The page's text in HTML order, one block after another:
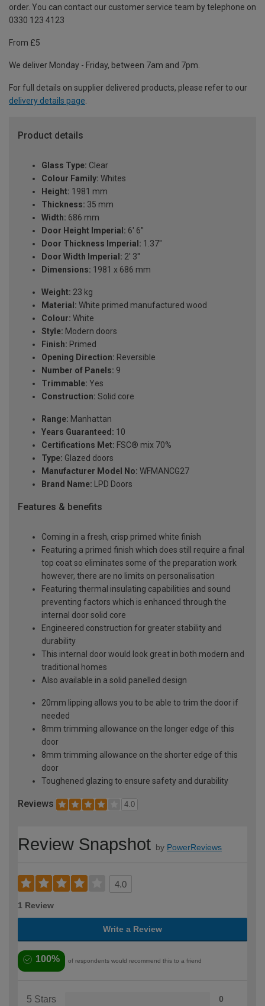
order. You can contact our customer service team by telephone on
0330 123 4123
From £5
We deliver Monday - Friday, between 7am and 7pm.
For full details on supplier delivered products, please refer to our
delivery details page
Product details
Glass Type: Clear
Colour Family: Whites
Height: 1981 mm
Thickness: 35 mm
Width: 686 mm
Door Height Imperial: 6' 6''
Door Thickness Imperial: 1.37"
Door Width Imperial: 2' 3''
Dimensions: 1981 x 686 mm
Weight: 23 kg
Material: White primed manufactured wood
Colour: White
Style: Modern doors
Finish: Primed
Opening Direction: Reversible
Number of Panels: 9
Trimmable: Yes
Construction: Solid core
Range: Manhattan
Years Guaranteed: 10
Certifications Met: FSC® mix 70%
Type: Glazed doors
Manufacturer Model No: WFMANCG27
Brand Name: LPD Doors
Features & benefits
Coming in a fresh, crisp primed white finish
Featuring a primed finish which does still require a final
top coat so eliminates some of the preparation work
however, there are no limits on personalisation
Featuring thermal insulating capabilities and sound
preventing factors which is enhanced through the
internal door solid core
Engineered construction for greater stability and
durability
This internal door would look great in both modern and
traditional homes
Also available in a solid panelled design
20mm lipping allows you to be able to trim the door if
needed
8mm trimming allowance on the longer edge of this
door
8mm trimming allowance on the shorter edge of this
door
Toughened glazing to ensure safety and durability
Reviews 4.0
Review Snapshot by PowerReviews
4.0
1 Review
Write a Review
100% of respondents would recommend this to a friend
5 Stars 0